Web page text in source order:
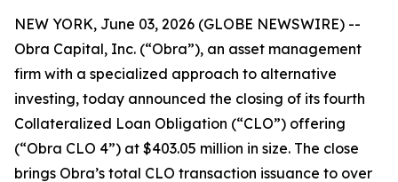
NEW YORK, June 03, 2026 (GLOBE NEWSWIRE) --
Obra Capital, Inc. (“Obra”), an asset management
firm with a specialized approach to alternative
investing, today announced the closing of its fourth
Collateralized Loan Obligation (“CLO”) offering
(“Obra CLO 4”) at $403.05 million in size. The close
brings Obra’s total CLO transaction issuance to over